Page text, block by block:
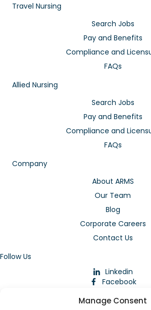
Manage Consent
Travel Nursing
Search Jobs
Pay and Benefits
Compliance and
FAQs
Allied Nursing
Search Jobs
Pay and Benefits
Compliance and
FAQs
Company
About ARMS
Our Team
Blog
Corporate Careers
Contact Us
Follow Us
Linkedin
Facebook